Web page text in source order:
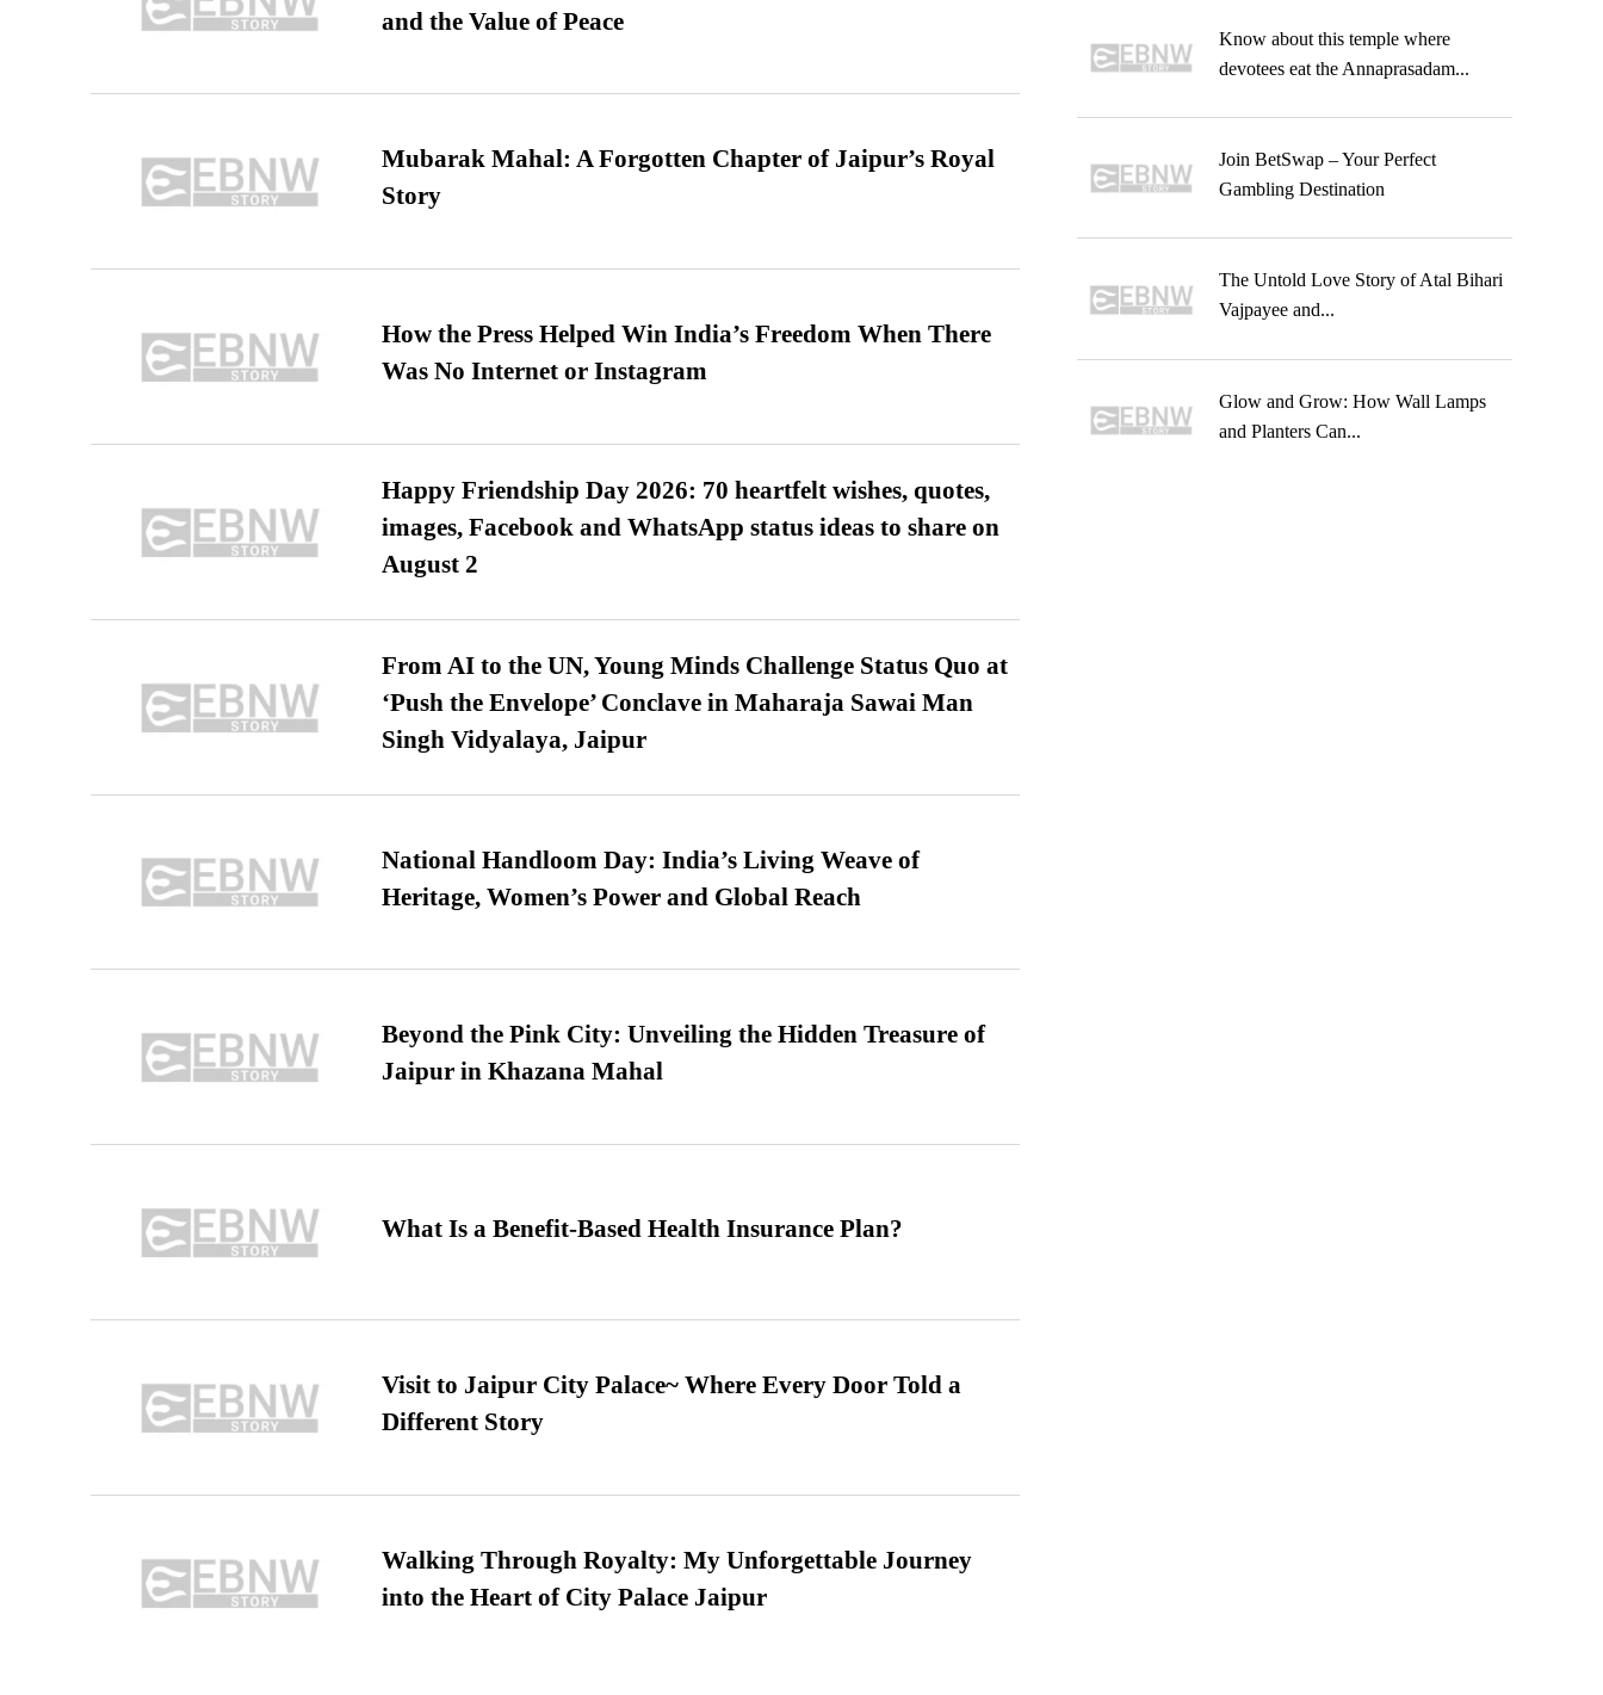
and the Value of Peace
Mubarak Mahal: A Forgotten Chapter of Jaipur’s Royal
Story
How the Press Helped Win India’s Freedom When There
Was No Internet or Instagram
Happy Friendship Day 2026: 70 heartfelt wishes, quotes,
images, Facebook and WhatsApp status ideas to share on
August 2
From AI to the UN, Young Minds Challenge Status Quo at
‘Push the Envelope’ Conclave in Maharaja Sawai Man
Singh Vidyalaya, Jaipur
National Handloom Day: India’s Living Weave of
Heritage, Women’s Power and Global Reach
Beyond the Pink City: Unveiling the Hidden Treasure of
Jaipur in Khazana Mahal
What Is a Benefit-Based Health Insurance Plan?
Visit to Jaipur City Palace~ Where Every Door Told a
Different Story
Walking Through Royalty: My Unforgettable Journey
into the Heart of City Palace Jaipur
Know about this temple where
devotees eat the Annaprasadam...
Join BetSwap – Your Perfect
Gambling Destination
The Untold Love Story of Atal Bihari
Vajpayee and...
Glow and Grow: How Wall Lamps
and Planters Can...